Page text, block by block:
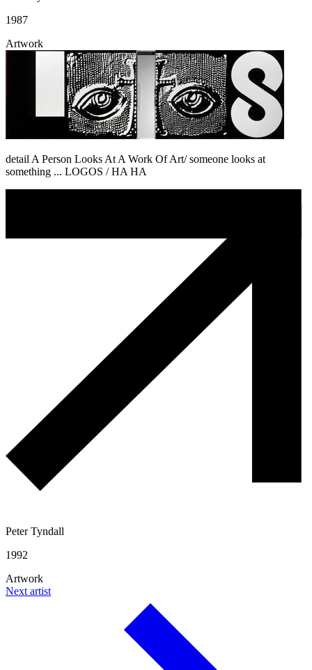
1987
Artwork
detail A Person Looks At A Work Of Art/ someone looks at
something ... LOGOS / HA HA
Peter Tyndall
1992
Artwork
Next artist